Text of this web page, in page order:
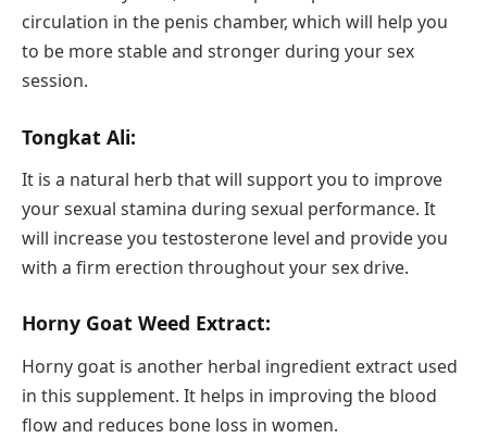
circulation in the penis chamber, which will help you
to be more stable and stronger during your sex
session.
Tongkat Ali:
It is a natural herb that will support you to improve
your sexual stamina during sexual performance. It
will increase you testosterone level and provide you
with a firm erection throughout your sex drive.
Horny Goat Weed Extract:
Horny goat is another herbal ingredient extract used
in this supplement. It helps in improving the blood
flow and reduces bone loss in women.